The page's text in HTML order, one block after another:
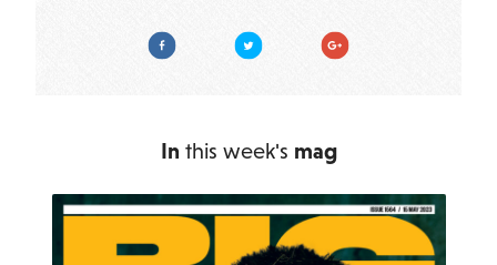
Facebook Twitter Google Plus
In this week's mag